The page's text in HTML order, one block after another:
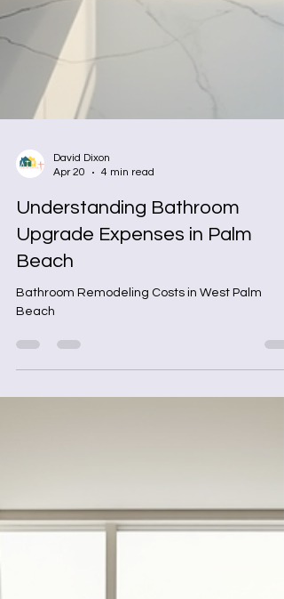
Understanding Bathroom
Upgrade Expenses in Palm
Beach
Bathroom Remodeling Costs in West Palm